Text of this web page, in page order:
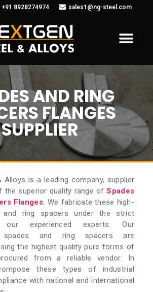
+91 8928274974 sales1@ng-steel.com
AND RING
FLANGES
SUPPLIER
Alloys is a leading company, supplier
the superior quality range ofSpades
Flanges. We fabricate these high-
and ring spacers under the strict
experienced experts. Our
spades and ring spacers are
the highest quality pure forms of
from a reliable vendor. In
these types of industrial
with national and international